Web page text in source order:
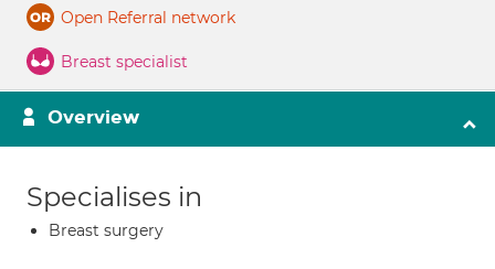
Open Referral network
Breast specialist
Overview
Specialises in
Breast surgery